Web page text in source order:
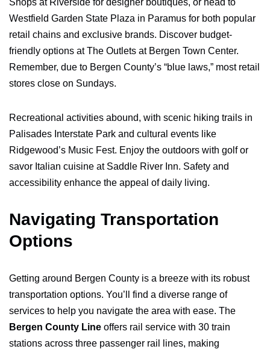
Shops at Riverside for designer boutiques, or head to
Westfield Garden State Plaza in Paramus for both popular
retail chains and exclusive brands. Discover budget-
friendly options at The Outlets at Bergen Town Center.
Remember, due to Bergen County’s “blue laws,” most retail
stores close on Sundays.
Recreational activities abound, with scenic hiking trails in
Palisades Interstate Park and cultural events like
Ridgewood’s Music Fest. Enjoy the outdoors with golf or
savor Italian cuisine at Saddle River Inn. Safety and
accessibility enhance the appeal of daily living.
Navigating Transportation
Options
Getting around Bergen County is a breeze with its robust
transportation options. You’ll find a diverse range of
services to help you navigate the area with ease. The
Bergen County Line offers rail service with 30 train
stations across three passenger rail lines, making